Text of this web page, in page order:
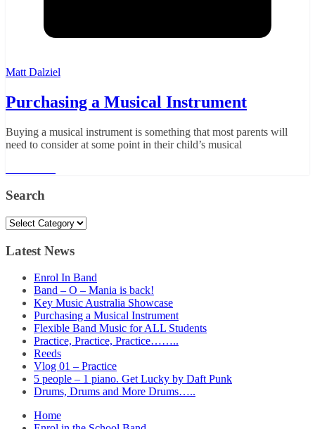
Matt Dalziel
Purchasing a Musical Instrument
Buying a musical instrument is something that most parents will
need to consider at some point in their child’s musical
Search
Search
Latest News
Enrol In Band
Band – O – Mania is back!
Key Music Australia Showcase
Purchasing a Musical Instrument
Flexible Band Music for ALL Students
Practice, Practice, Practice……..
Reeds
Vlog 01 – Practice
5 people – 1 piano. Get Lucky by Daft Punk
Drums, Drums and More Drums…..
Home